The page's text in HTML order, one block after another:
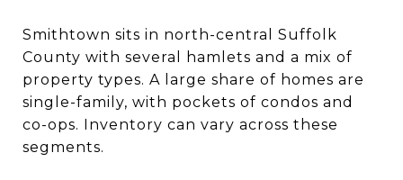
Smithtown sits in north-central Suffolk
County with several hamlets and a mix of
property types. A large share of homes are
single-family, with pockets of condos and
co-ops. Inventory can vary across these
segments.